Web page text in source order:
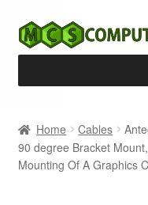
Skip
to
Skip
to
Build Your Own PC
Home Cables
90 degree Bracket
Mounting Of A Graphics